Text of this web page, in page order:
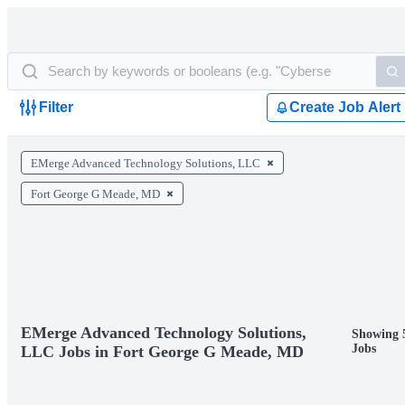
Filter Create Job Alert
EMerge Advanced Technology Solutions, LLC
Fort George G Meade, MD
EMerge Advanced Technology Solutions,
LLC Jobs in Fort George G Meade, MD
Showing
Jobs